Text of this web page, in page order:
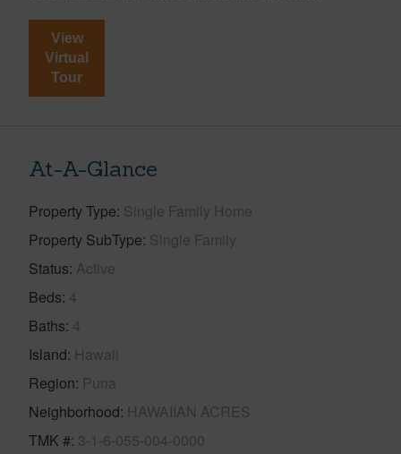
View
Virtual
Tour
At-A-Glance
Property Type Single Family Home
Property SubType Single Family
Status Active
Beds 4
Baths 4
Island Hawaii
Region Puna
Neighborhood HAWAIIAN ACRES
TMK # 3-1-6-055-004-0000